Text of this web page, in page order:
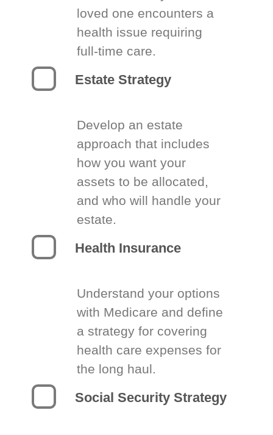
loved one encounters a
health issue requiring
full-time care.
Estate Strategy
Develop an estate
approach that includes
how you want your
assets to be allocated,
and who will handle your
estate.
Health Insurance
Understand your options
with Medicare and define
a strategy for covering
health care expenses for
the long haul.
Social Security Strategy